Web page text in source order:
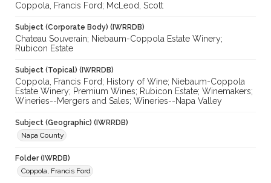
Coppola, Francis Ford; McLeod, Scott
Subject (Corporate Body) (IWRRDB)
Chateau Souverain; Niebaum-Coppola Estate Winery;
Rubicon Estate
Subject (Topical) (IWRRDB)
Coppola, Francis Ford; History of Wine; Niebaum-Coppola
Estate Winery; Premium Wines; Rubicon Estate; Winemakers;
Wineries--Mergers and Sales; Wineries--Napa Valley
Subject (Geographic) (IWRRDB)
Napa County
Folder (IWRDB)
Coppola, Francis Ford